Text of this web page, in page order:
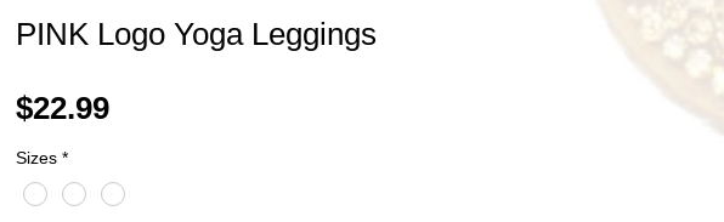
PINK Logo Yoga Leggings
$22.99Price
Sizes *